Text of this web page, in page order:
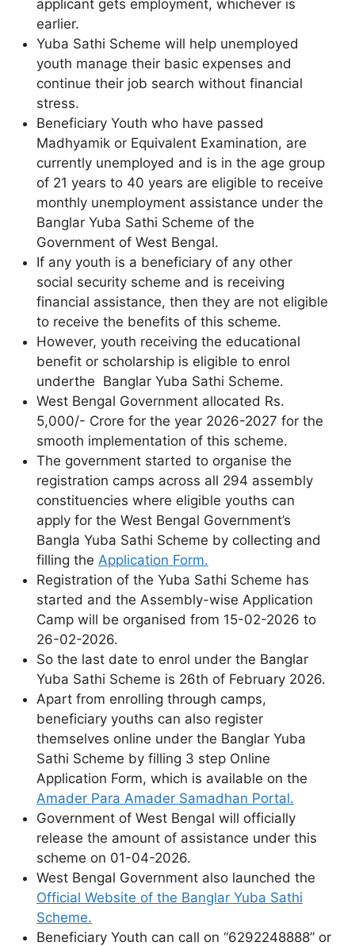
applicant gets employment, whichever is
earlier.
Yuba Sathi Scheme will help unemployed
youth manage their basic expenses and
continue their job search without financial
stress.
Beneficiary Youth who have passed
Madhyamik or Equivalent Examination, are
currently unemployed and is in the age group
of 21 years to 40 years are eligible to receive
monthly unemployment assistance under the
Banglar Yuba Sathi Scheme of the
Government of West Bengal.
If any youth is a beneficiary of any other
social security scheme and is receiving
financial assistance, then they are not eligible
to receive the benefits of this scheme.
However, youth receiving the educational
benefit or scholarship is eligible to enrol
underthe Banglar Yuba Sathi Scheme.
West Bengal Government allocated Rs.
5,000/- Crore for the year 2026-2027 for the
smooth implementation of this scheme.
The government started to organise the
registration camps across all 294 assembly
constituencies where eligible youths can
apply for the West Bengal Government’s
Bangla Yuba Sathi Scheme by collecting and
filling the Application Form.
Registration of the Yuba Sathi Scheme has
started and the Assembly-wise Application
Camp will be organised from 15-02-2026 to
26-02-2026.
So the last date to enrol under the Banglar
Yuba Sathi Scheme is 26th of February 2026.
Apart from enrolling through camps,
beneficiary youths can also register
themselves online under the Banglar Yuba
Sathi Scheme by filling 3 step Online
Application Form, which is available on the
Amader Para Amader Samadhan Portal.
Government of West Bengal will officially
release the amount of assistance under this
scheme on 01-04-2026.
West Bengal Government also launched the
Official Website of the Banglar Yuba Sathi
Scheme.
Beneficiary Youth can call on “6292248888” or